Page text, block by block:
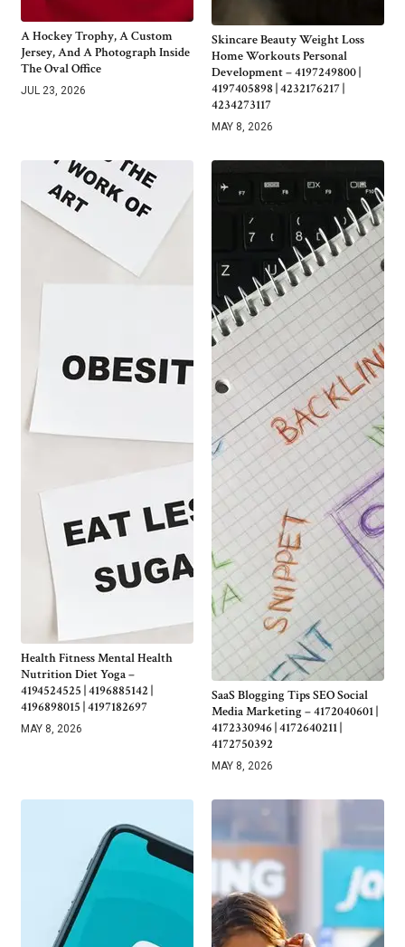
A Hockey Trophy, A Custom
Jersey, And A Photograph Inside
The Oval Office
JUL 23, 2026
Skincare Beauty Weight Loss
Home Workouts Personal
Development – 4197249800 |
4197405898 | 4232176217 |
4234273117
MAY 8, 2026
Health Fitness Mental Health
Nutrition Diet Yoga –
4194524525 | 4196885142 |
4196898015 | 4197182697
MAY 8, 2026
SaaS Blogging Tips SEO Social
Media Marketing – 4172040601 |
4172330946 | 4172640211 |
4172750392
MAY 8, 2026